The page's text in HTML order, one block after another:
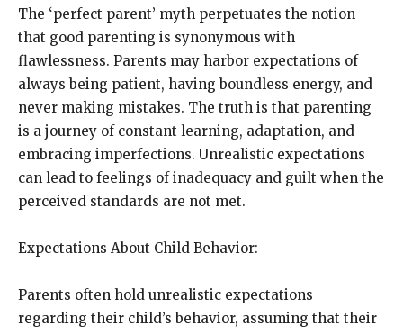
The ‘perfect parent’ myth perpetuates the notion
that good parenting is synonymous with
flawlessness. Parents may harbor expectations of
always being patient, having boundless energy, and
never making mistakes. The truth is that parenting
is a journey of constant learning, adaptation, and
embracing imperfections. Unrealistic expectations
can lead to feelings of inadequacy and guilt when the
perceived standards are not met.
Expectations About Child Behavior:
Parents often hold unrealistic expectations
regarding their child’s behavior, assuming that their